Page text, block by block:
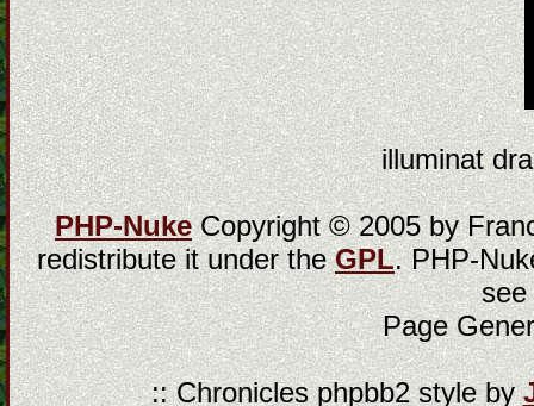
illuminat
PHP-NukeCopyright © 2005 by
redistribute it under theGPL. PHP-
Page
:: Chronicles phpbb2 style by